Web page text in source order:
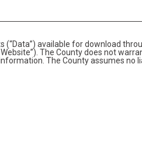
available for download
The County does not
The County assumes no